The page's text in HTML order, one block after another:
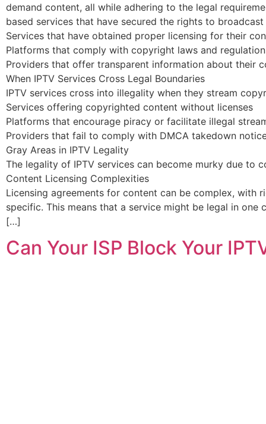
demand content, all while adhering to the legal
based services that have secured the rights to
Services that have obtained proper licensing for their
Platforms that comply with copyright laws and
Providers that offer transparent information about their
When IPTV Services Cross Legal Boundaries
IPTV services cross into illegality when they stream
Services offering copyrighted content without licenses
Platforms that encourage piracy or facilitate illegal
Providers that fail to comply with DMCA takedown
Gray Areas in IPTV Legality
The legality of IPTV services can become murky due to
Content Licensing Complexities
Licensing agreements for content can be complex, with
specific. This means that a service might be legal in
[…]
Can Your ISP Block Your